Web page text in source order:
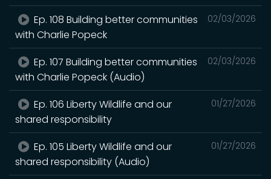
02/03/2026
Ep. 108 Building better communities
with Charlie Popeck
02/03/2026
Ep. 107 Building better communities
with Charlie Popeck (Audio)
01/27/2026
Ep. 106 Liberty Wildlife and our
shared responsibility
01/27/2026
Ep. 105 Liberty Wildlife and our
shared responsibility (Audio)